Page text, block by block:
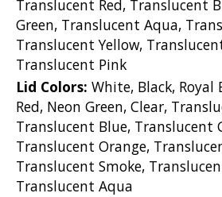
Translucent Red, Translucent
Green, Translucent Aqua,
Translucent Yellow,
Translucent Pink
Lid Colors: White, Black, Royal
Red, Neon Green, Clear,
Translucent Blue, Translucent
Translucent Orange,
Translucent Smoke,
Translucent Aqua